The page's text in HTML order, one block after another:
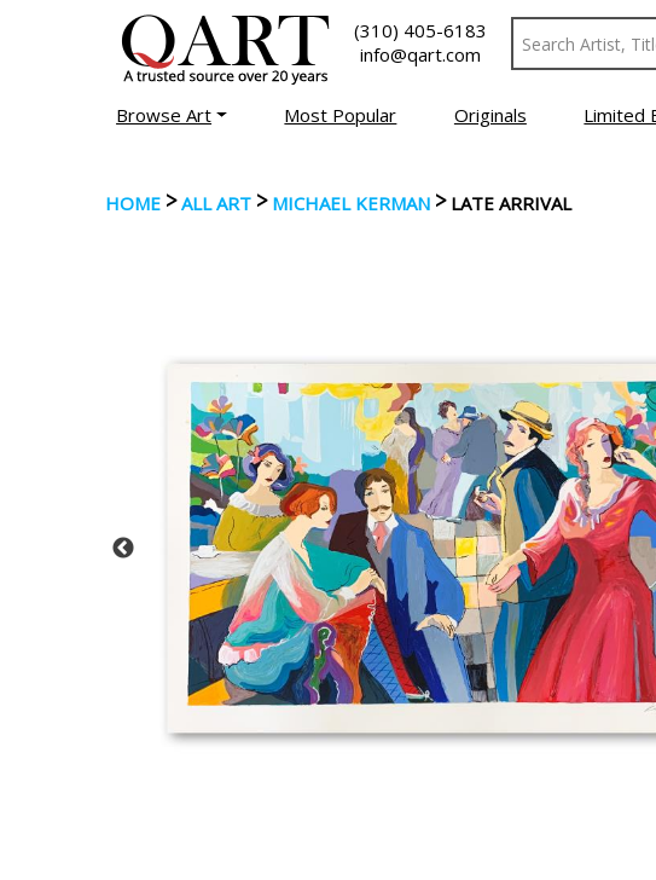
(310) 405-6183
info@qart.com
Browse Art Most Popular Originals Limited
HOME >ALL ART > MICHAEL KERMAN > LATE ARRIVAL